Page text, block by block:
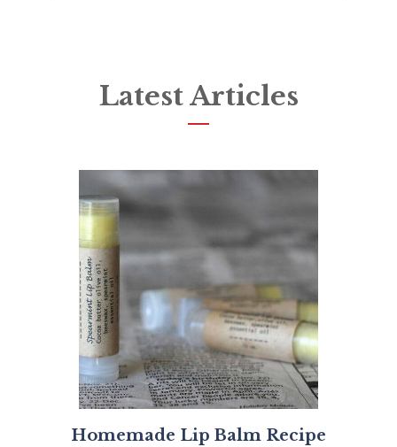
Latest Articles
Homemade Lip Balm Recipe